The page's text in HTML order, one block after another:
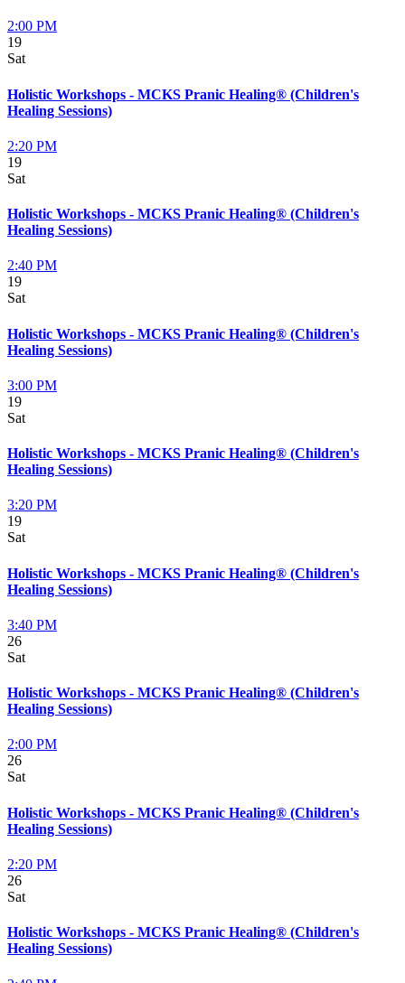
2:00 PM
19
Sat
Holistic Workshops - MCKS Pranic Healing® (Children's
Healing Sessions)
2:20 PM
19
Sat
Holistic Workshops - MCKS Pranic Healing® (Children's
Healing Sessions)
2:40 PM
19
Sat
Holistic Workshops - MCKS Pranic Healing® (Children's
Healing Sessions)
3:00 PM
19
Sat
Holistic Workshops - MCKS Pranic Healing® (Children's
Healing Sessions)
3:20 PM
19
Sat
Holistic Workshops - MCKS Pranic Healing® (Children's
Healing Sessions)
3:40 PM
26
Sat
Holistic Workshops - MCKS Pranic Healing® (Children's
Healing Sessions)
2:00 PM
26
Sat
Holistic Workshops - MCKS Pranic Healing® (Children's
Healing Sessions)
2:20 PM
26
Sat
Holistic Workshops - MCKS Pranic Healing® (Children's
Healing Sessions)